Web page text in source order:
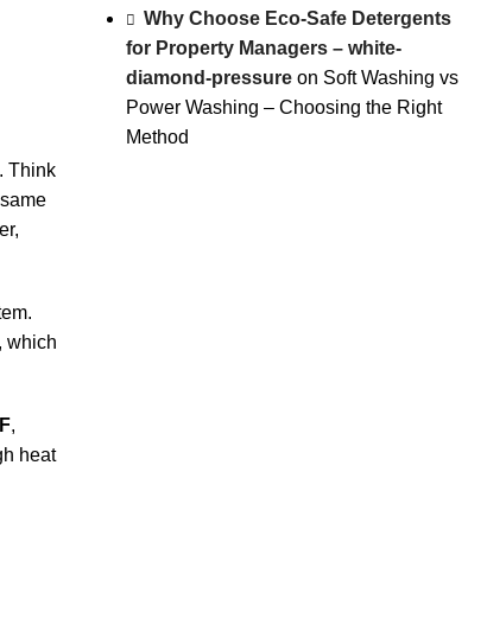
Think
which
,
heat
Why Choose Eco-Safe Detergents
for Property Managers – white-
diamond-pressure on Soft Washing vs
Power Washing – Choosing the Right
Method